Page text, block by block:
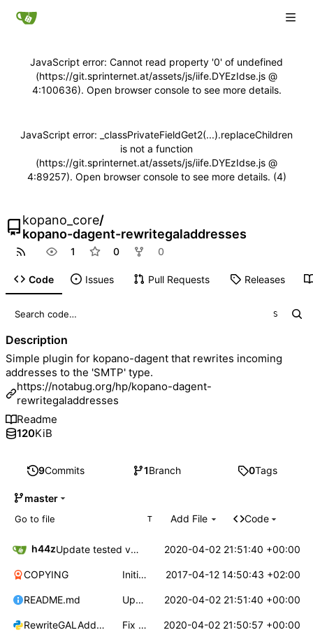
JavaScript error: Cannot read property '0' of undefined
(https://git.sprinternet.at/assets/js/iife.DYEzIdse.js @
4:100636). Open browser console to see more details.
JavaScript error: _classPrivateFieldGet2(...).replaceChildren
is not a function
(https://git.sprinternet.at/assets/js/iife.DYEzIdse.js @
4:89257). Open browser console to see more details. (4)
kopano_core/
kopano-dagent-rewritegaladdresses
1 0 0
Code Issues Pull Requests Releases
9Commits 1Branch 0Tags
master
T Add File Code
h44z Update tested version number 2020-04-02 21:51:40 +00:00
COPYING Initial version 2017-04-12 14:50:43 +02:00
README.md Update tested version number 2020-04-02 21:51:40 +00:00
RewriteGALAddressesToSMTP.py Fix bugs, works with newer kopano dagent 8.7.9 2020-04-02 21:50:57 +00:00
S
Description
Simple plugin for kopano-dagent that rewrites incoming
addresses to the 'SMTP' type.
https://notabug.org/hp/kopano-dagent-
rewritegaladdresses
Readme
120KiB